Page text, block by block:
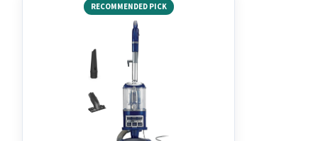
RECOMMENDED PICK